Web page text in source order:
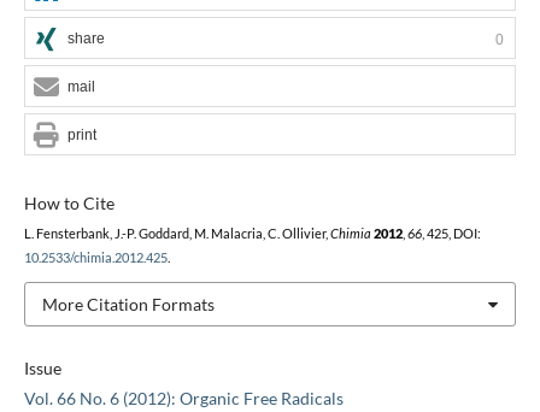
Issue
Vol. 66 No. 6 (2012): Organic Free Radicals
How to Cite
L. Fensterbank, J.-P. Goddard, M. Malacria, C. Ollivier, Chimia 2012, 66, 425, DOI:
10.2533/chimia.2012.425.
More Citation Formats
share 0
mail
print